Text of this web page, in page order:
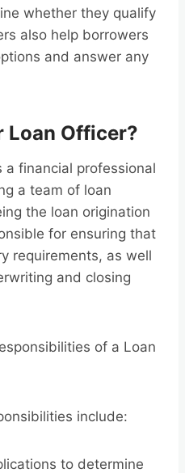
whether they qualify
also help borrowers
and answer any
Loan Officer?
a financial professional
a team of loan
the loan origination
for ensuring that
requirements, as well
and closing
of a Loan
include:
to determine